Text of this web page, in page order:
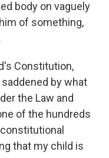
body on vaguely
of something,
Constitution,
by what
the Law and
of the hundreds
that my child is